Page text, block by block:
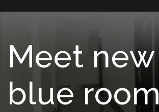
Meet new
blue room